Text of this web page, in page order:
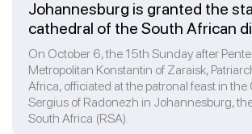
Johannesburg is granted the
cathedral of the South African
On October 6, the 15th Sunday after
Metropolitan Konstantin of Zaraisk,
Africa, officiated at the patronal feast in the
Sergius of Radonezh in Johannesburg,
South Africa (RSA).